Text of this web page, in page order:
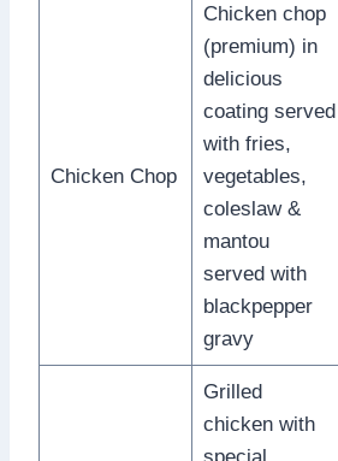
Chicken Chop
Chicken chop
(premium) in
delicious
coating served
with fries,
vegetables,
coleslaw &
mantou
served with
blackpepper
gravy
Grilled
chicken with
special